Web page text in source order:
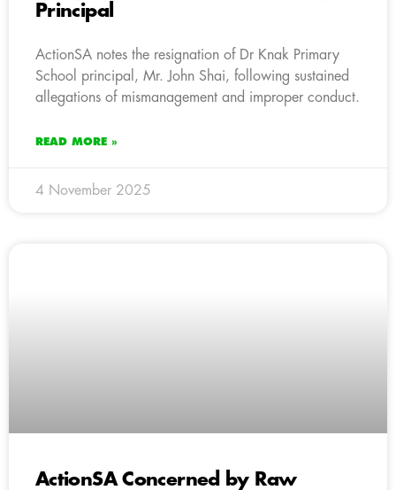
Principal
ActionSA notes the resignation of Dr Knak Primary
School principal, Mr. John Shai, following sustained
allegations of mismanagement and improper conduct.
READ MORE »
4 November 2025
ActionSA Concerned by Raw